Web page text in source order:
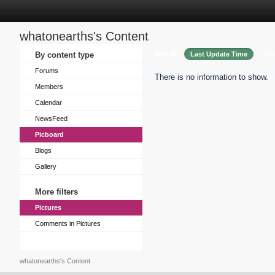
whatonearths's Content
By content type
Forums
Members
Calendar
NewsFeed
Picboard
Blogs
Gallery
More filters
Pictures
Comments in Pictures
Last Update Time
There is no information to show.
whatonearths's Content